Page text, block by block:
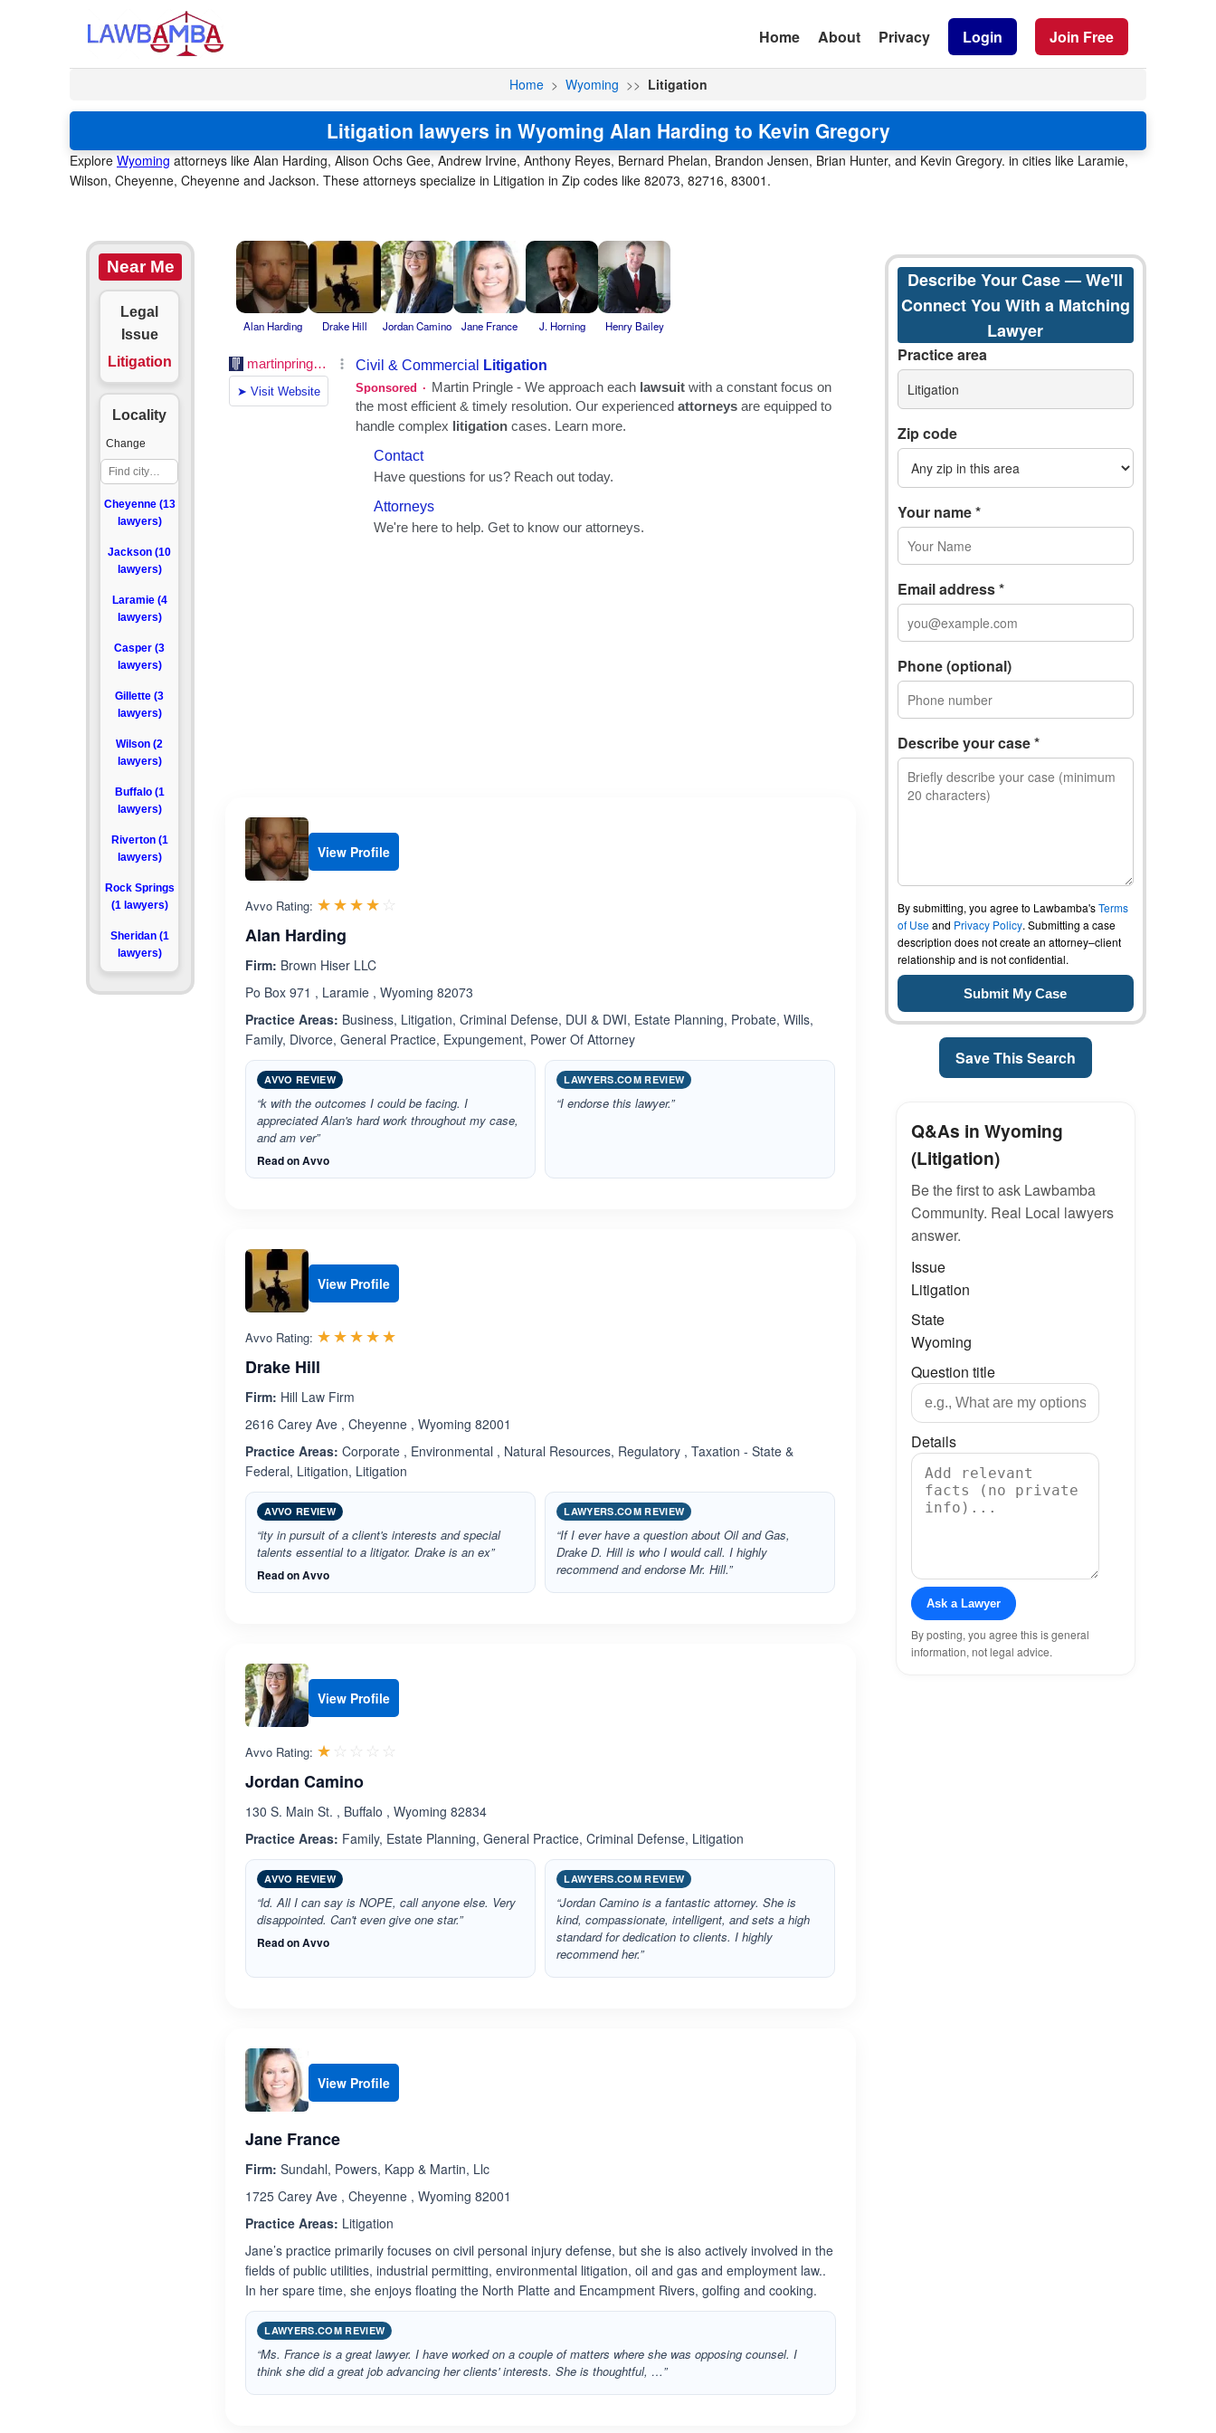
Home About Privacy Login Join Free
Home > Wyoming >> Litigation
Litigation lawyers in Wyoming Alan Harding to Kevin Gregory
Explore Wyoming attorneys like Alan Harding, Alison Ochs Gee, Andrew Irvine, Anthony Reyes, Bernard Phelan, Brandon Jensen, Brian Hunter, and Kevin Gregory. in cities like Laramie,
Wilson, Cheyenne, Cheyenne and Jackson. These attorneys specialize in Litigation in Zip codes like 82073, 82716, 83001.
Near Me
Legal
Issue
Litigation
Locality
Change
Cheyenne (13
lawyers)
Jackson (10
lawyers)
Laramie (4
lawyers)
Casper (3
lawyers)
Gillette (3
lawyers)
Wilson (2
lawyers)
Buffalo (1
lawyers)
Riverton (1
lawyers)
Rock Springs
(1 lawyers)
Sheridan (1
lawyers)
Alan Harding Drake Hill Jordan Camino Jane France J. Horning Henry Bailey
View Profile
Avvo Rating: ☆☆☆☆☆
★★★★★
Alan Harding
Firm: Brown Hiser LLC
Po Box 971 , Laramie , Wyoming 82073
Practice Areas: Business, Litigation, Criminal Defense, DUI & DWI, Estate Planning, Probate, Wills,
Family, Divorce, General Practice, Expungement, Power Of Attorney
AVVO REVIEW
“k with the outcomes I could be facing. I
appreciated Alan's hard work throughout my case,
and am ver”
Read on Avvo
LAWYERS.COM REVIEW
“I endorse this lawyer.”
View Profile
Avvo Rating: ☆☆☆☆☆
★★★★★
Drake Hill
Firm: Hill Law Firm
2616 Carey Ave , Cheyenne , Wyoming 82001
Practice Areas: Corporate , Environmental , Natural Resources, Regulatory , Taxation - State &
Federal, Litigation, Litigation
AVVO REVIEW
“ity in pursuit of a client's interests and special
talents essential to a litigator. Drake is an ex”
Read on Avvo
LAWYERS.COM REVIEW
“If I ever have a question about Oil and Gas,
Drake D. Hill is who I would call. I highly
recommend and endorse Mr. Hill.”
View Profile
Avvo Rating: ☆☆☆☆☆
★★★★★
Jordan Camino
130 S. Main St. , Buffalo , Wyoming 82834
Practice Areas: Family, Estate Planning, General Practice, Criminal Defense, Litigation
AVVO REVIEW
“ld. All I can say is NOPE, call anyone else. Very
disappointed. Can't even give one star.”
Read on Avvo
LAWYERS.COM REVIEW
“Jordan Camino is a fantastic attorney. She is
kind, compassionate, intelligent, and sets a high
standard for dedication to clients. I highly
recommend her.”
View Profile
Jane France
Firm: Sundahl, Powers, Kapp & Martin, Llc
1725 Carey Ave , Cheyenne , Wyoming 82001
Practice Areas: Litigation
Jane’s practice primarily focuses on civil personal injury defense, but she is also actively involved in the
fields of public utilities, industrial permitting, environmental litigation, oil and gas and employment law..
In her spare time, she enjoys floating the North Platte and Encampment Rivers, golfing and cooking.
LAWYERS.COM REVIEW
“Ms. France is a great lawyer. I have worked on a couple of matters where she was opposing counsel. I
think she did a great job advancing her clients' interests. She is thoughtful, …”
Describe Your Case — We'll
Connect You With a Matching
Lawyer
Practice area
Litigation
Zip code
Your name *
Email address *
Phone (optional)
Describe your case *
By submitting, you agree to Lawbamba'sTerms
of Useand Privacy Policy. Submitting a case
description does not create an attorney–client
relationship and is not confidential.
Save This Search
Q&As in Wyoming
(Litigation)
Be the first to ask Lawbamba
Community. Real Local lawyers
answer.
Issue
Litigation
State
Wyoming
Question title
Details
Ask a Lawyer
By posting, you agree this is general
information, not legal advice.